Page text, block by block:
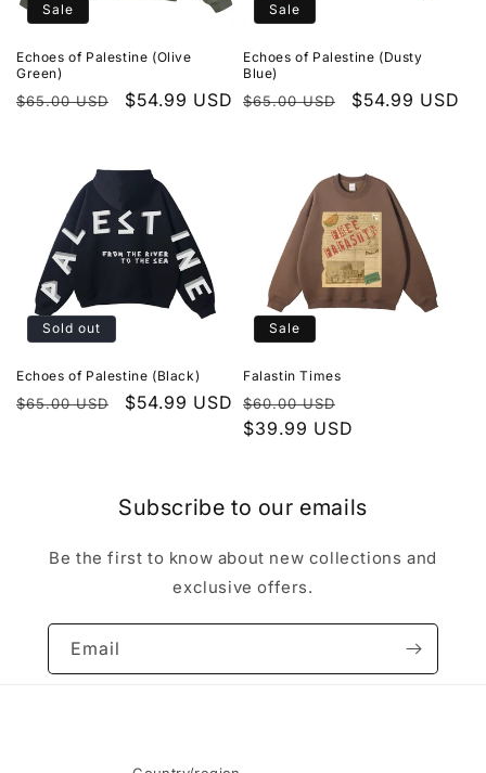
Sale
Echoes of Palestine (Olive
Green)
Regular
$65.00 USD
Sale
$54.99 USD
Sale
Echoes of Palestine (Dusty
Blue)
Regular
$65.00 USD
Sale
$54.99 USD
Sold out
Echoes of Palestine (Black)
Regular
$65.00 USD
Sale
$54.99 USD
Sale
Falastin Times
Regular
price
$60.00 USD
price
$39.99 USD
Subscribe to our emails
Be the first to know about new collections and
exclusive offers.
Email